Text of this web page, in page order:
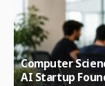
Computer
AI Startup